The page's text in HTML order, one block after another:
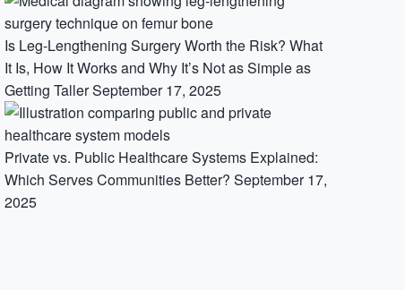
Is Leg-Lengthening Surgery Worth the Risk? What
It Is, How It Works and Why It’s Not as Simple as
Getting TallerSeptember 17, 2025
Private vs. Public Healthcare Systems Explained:
Which Serves Communities Better? September 17,
2025